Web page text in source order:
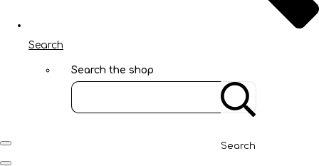
Search
Search the shop
Search